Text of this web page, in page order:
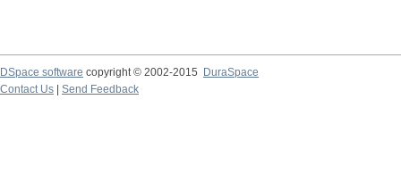
DSpace software copyright © 2002-2015
DuraSpace
Contact Us
Send Feedback